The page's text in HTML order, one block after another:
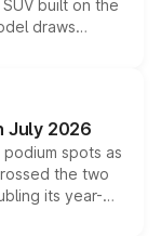
built on the
draws
overseas and
above the
July 2026
spots as
the two
its year-
growing